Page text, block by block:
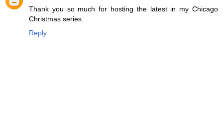
Thank you so much for hosting the latest in my Chicago
Christmas series.
Reply